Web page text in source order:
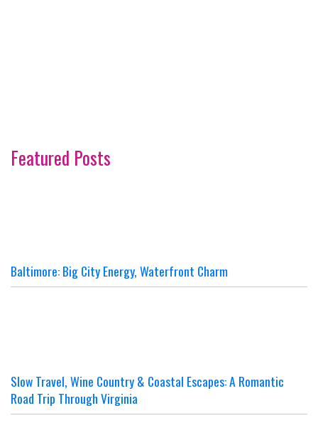
Featured Posts
Baltimore: Big City Energy, Waterfront Charm
Slow Travel, Wine Country & Coastal Escapes: A Romantic
Road Trip Through Virginia